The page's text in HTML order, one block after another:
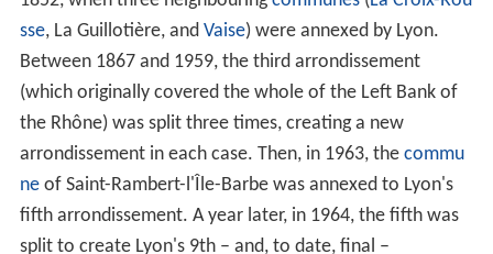
de l'Intérieur. The city is now home to a resistance
museum.(See alsoKlaus Barbie .)
Geography
TheRhôneand Saône Rivers converge to the south of
the historic city centre forming a peninsula or "Presqu'îl
e". There are two large hills, one to the west and one to
the north of the city centre, as well as a large plain